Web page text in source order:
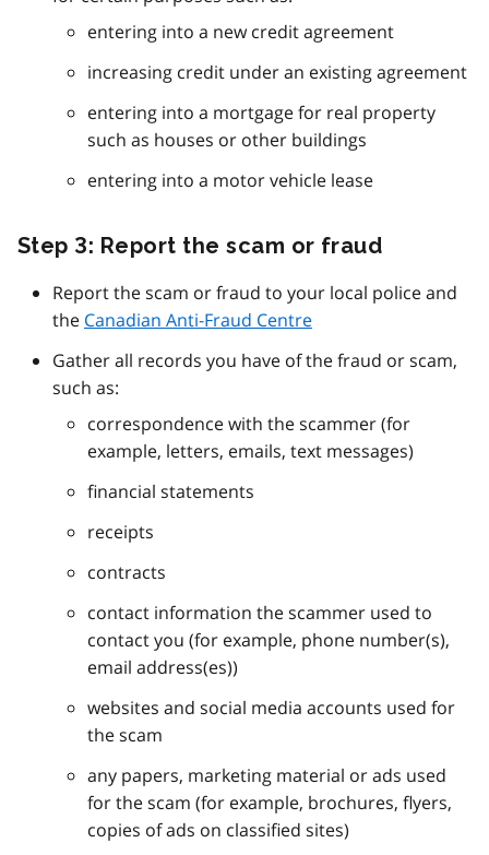
entering into a new credit agreement
increasing credit under an existing agreement
entering into a mortgage for real property
such as houses or other buildings
entering into a motor vehicle lease
Step 3: Report the scam or fraud
Report the scam or fraud to your local police and
the Canadian Anti-Fraud Centre
Gather all records you have of the fraud or scam,
such as:
correspondence with the scammer (for
example, letters, emails, text messages)
financial statements
receipts
contracts
contact information the scammer used to
contact you (for example, phone number(s),
email address(es))
websites and social media accounts used for
the scam
any papers, marketing material or ads used
for the scam (for example, brochures, flyers,
copies of ads on classified sites)